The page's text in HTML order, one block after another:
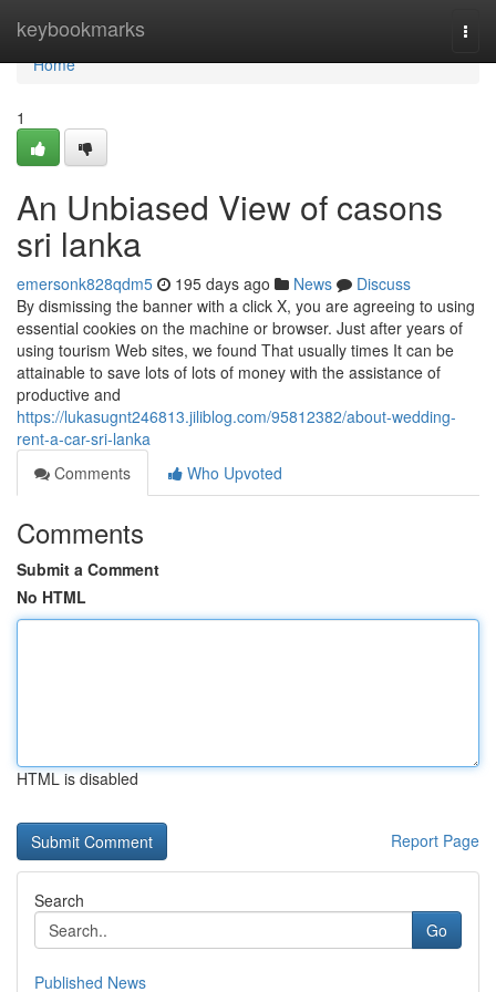
keybookmarks
Home
Home
1
An Unbiased View of casons
sri lanka
emersonk828qdm5 195 days ago News
Discuss
By dismissing the banner with a click X, you are agreeing to using
essential cookies on the machine or browser. Just after years of
using tourism Web sites, we found That usually times It can be
attainable to save lots of lots of money with the assistance of
productive and
https://lukasugnt246813.jiliblog.com/95812382/about-wedding-
rent-a-car-sri-lanka
Comments
Who Upvoted
Comments
Submit a Comment
No HTML
HTML is disabled
Report Page
Search
Go
Published News